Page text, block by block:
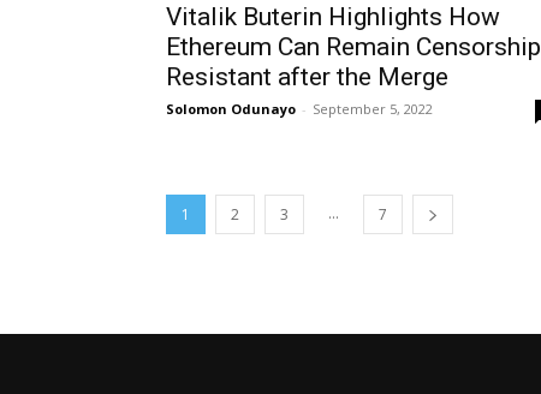
Vitalik Buterin Highlights How
Ethereum Can Remain Censorship
Resistant after the Merge
Solomon Odunayo - September 5, 2022
1 2 3 ... 7